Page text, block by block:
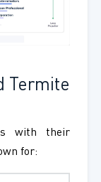
Termite
with their
for: